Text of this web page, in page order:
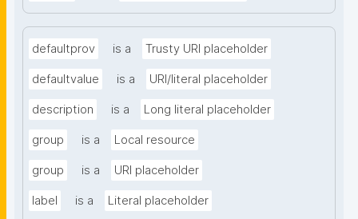
defaultprov is a Trusty URI placeholder
defaultvalue is a URI/literal placeholder
description is a Long literal placeholder
group is a Local resource
group is a URI placeholder
label is a Literal placeholder